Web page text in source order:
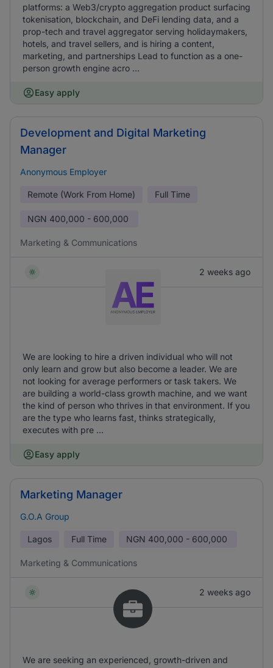
platforms: a Web3/crypto aggregation product surfacing
tokenisation, blockchain, and DeFi lending data, and a
prop-tech and travel aggregator serving holidaymakers,
hotels, and travel sellers, and is hiring a content,
marketing, and partnerships Lead to function as a one-
person growth engine acro ...
Easy apply
Development and Digital Marketing
Manager
Anonymous Employer
Remote (Work From Home) Full Time
NGN 400,000 - 600,000
Marketing & Communications
2 weeks ago
We are looking to hire a driven individual who will not
only learn and grow but also become a leader. We are
not looking for average performers or task takers. We
are building a world-class growth machine, and we want
the kind of person who thrives in that environment. If you
are the type who learns fast, thinks strategically,
executes with pre ...
Easy apply
Marketing Manager
G.O.A Group
Lagos Full Time NGN 400,000 - 600,000
Marketing & Communications
2 weeks ago
We are seeking an experienced, growth-driven and